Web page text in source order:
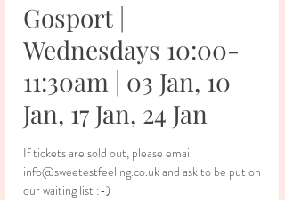
Gosport |
Wednesdays 10:00-
11:30am | 03 Jan, 10
Jan, 17 Jan, 24 Jan
If tickets are sold out, please email
info@sweetestfeeling.co.uk and ask to be put on
our waiting list :-)